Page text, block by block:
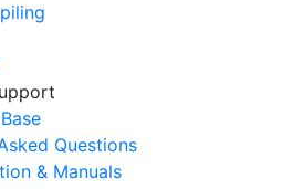
Questions
& Manuals